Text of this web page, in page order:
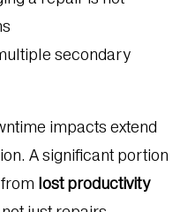
secondary
impacts extend
A significant portion
lost productivity